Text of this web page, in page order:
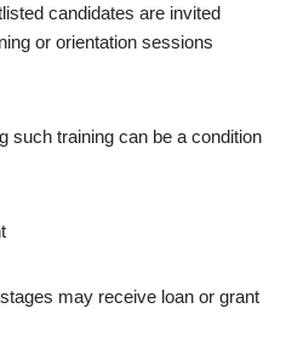
candidates are invited
or orientation sessions
such training can be a condition
may receive loan or grant